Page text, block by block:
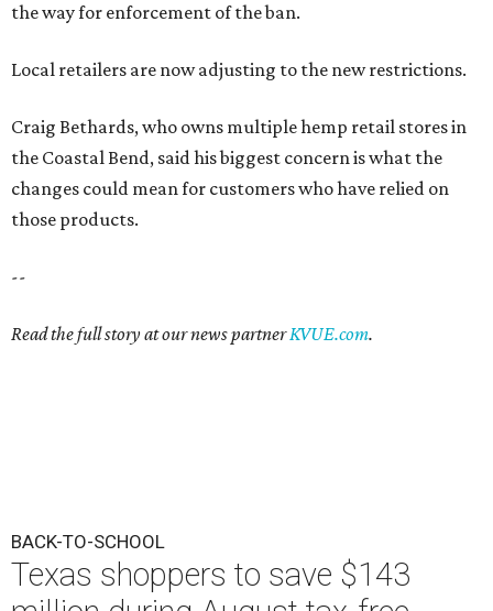
the way for enforcement of the ban.
Local retailers are now adjusting to the new restrictions.
Craig Bethards, who owns multiple hemp retail stores in
the Coastal Bend, said his biggest concern is what the
changes could mean for customers who have relied on
those products.
--
Read the full story at our news partnerKVUE.com.
BACK-TO-SCHOOL
Texas shoppers to save $143